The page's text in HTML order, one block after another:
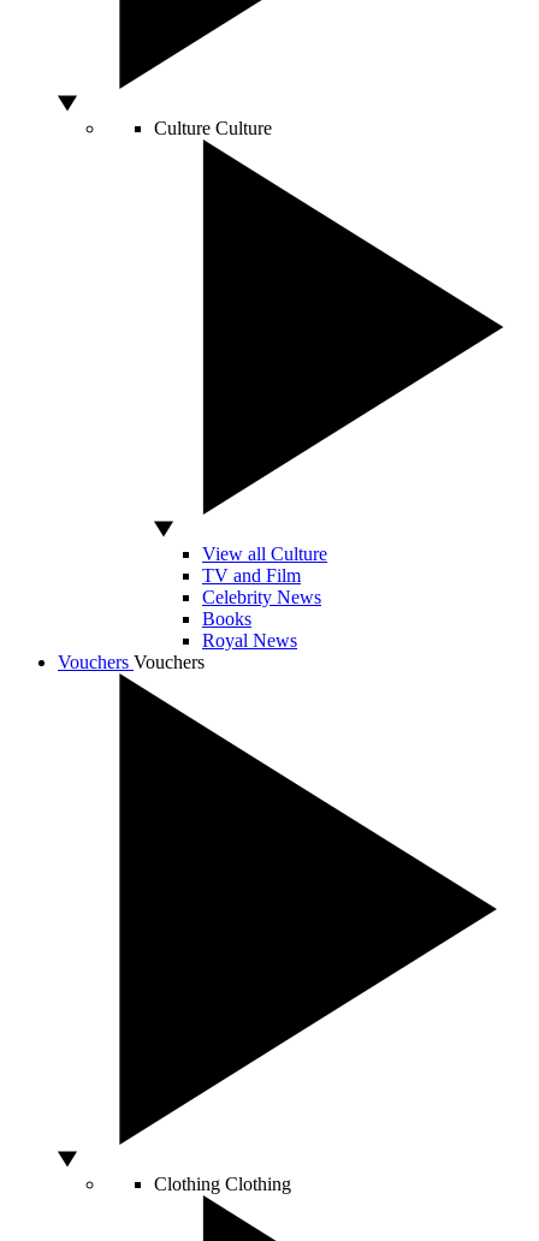
Culture Culture
View all Culture
TV and Film
Celebrity News
Books
Royal News
Vouchers Vouchers
Clothing Clothing